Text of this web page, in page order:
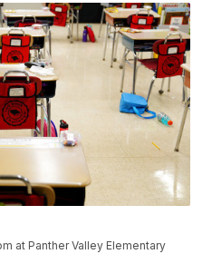
at Panther Valley Elementary